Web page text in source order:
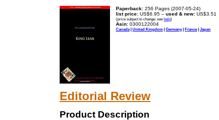
Paperback: 256 Pages (2007-05-24)
list price: US$6.95 -- used & new: US$3.51
(price subject to change: see help)
Asin: 0300122004
Canada | United Kingdom | Germany| France| Japan
Editorial Review
Product Description